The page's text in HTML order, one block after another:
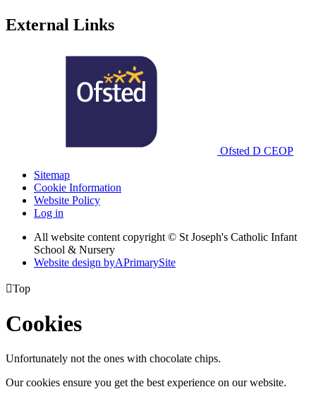
External Links
Ofsted D CEOP
Sitemap
Cookie Information
Website Policy
Log in
All website content copyright © St Joseph's Catholic Infant
School & Nursery
Website design byAPrimarySite
Top
Cookies
Unfortunately not the ones with chocolate chips.
Our cookies ensure you get the best experience on our website.